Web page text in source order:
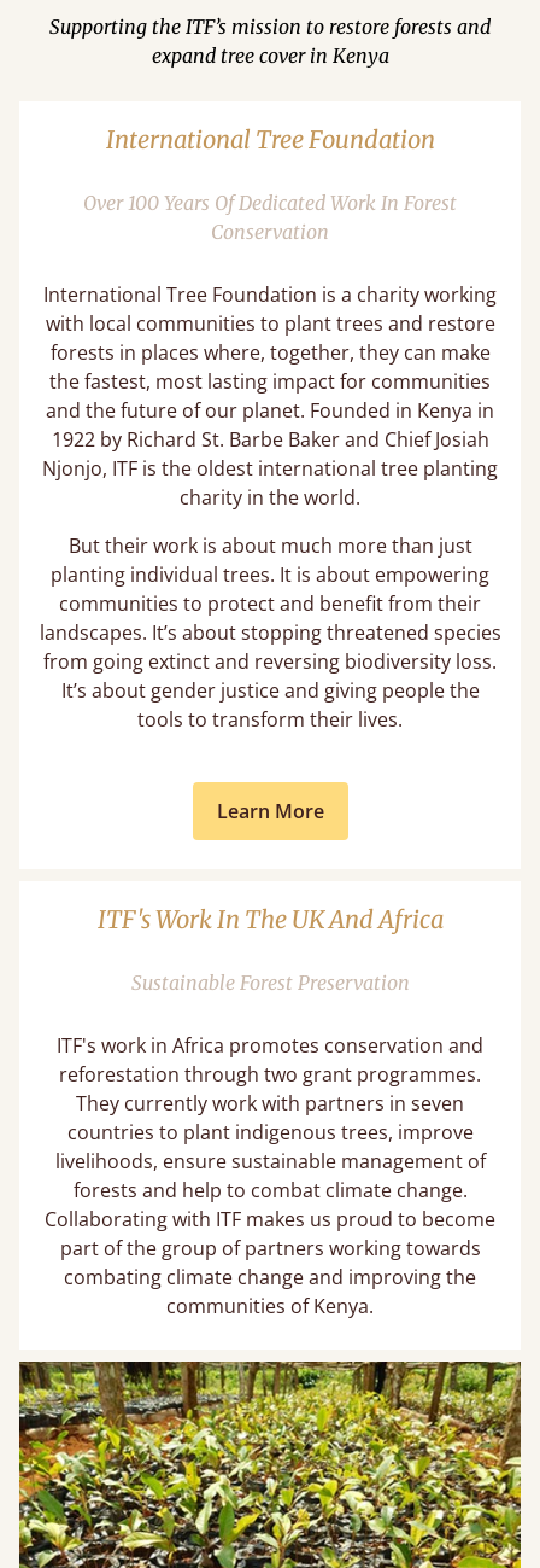
Supporting the ITF’s mission to restore forests and
expand tree cover in Kenya
International Tree Foundation
Over 100 Years Of Dedicated Work In Forest
Conservation
International Tree Foundation is a charity working
with local communities to plant trees and restore
forests in places where, together, they can make
the fastest, most lasting impact for communities
and the future of our planet. Founded in Kenya in
1922 by Richard St. Barbe Baker and Chief Josiah
Njonjo, ITF is the oldest international tree planting
charity in the world.
But their work is about much more than just
planting individual trees. It is about empowering
communities to protect and benefit from their
landscapes. It’s about stopping threatened species
from going extinct and reversing biodiversity loss.
It’s about gender justice and giving people the
tools to transform their lives.
Learn More
ITF's Work In The UK And Africa
Sustainable Forest Preservation
ITF's work in Africa promotes conservation and
reforestation through two grant programmes.
They currently work with partners in seven
countries to plant indigenous trees, improve
livelihoods, ensure sustainable management of
forests and help to combat climate change.
Collaborating with ITF makes us proud to become
part of the group of partners working towards
combating climate change and improving the
communities of Kenya.